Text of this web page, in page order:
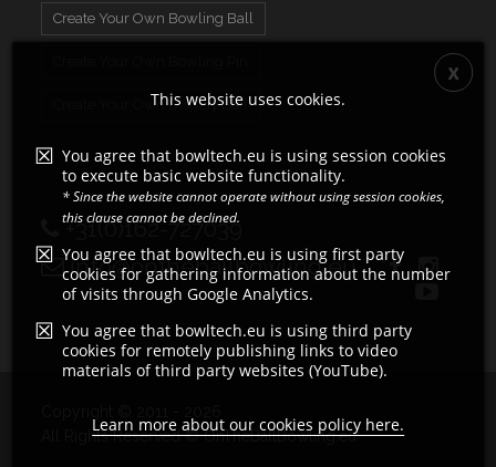
Create Your Own Bowling Ball
Create Your Own Display Ball
+31(0)162-727039
info@ontheballbowling.eu
All Rights Reserved © OnTheBallBowling.eu
This website uses cookies.
You agree that bowltech.eu is using session cookies
to execute basic website functionality.
* Since the website cannot operate without using session cookies,
this clause cannot be declined.
You agree that bowltech.eu is using first party
cookies for gathering information about the number
of visits through Google Analytics.
You agree that bowltech.eu is using third party
cookies for remotely publishing links to video
materials of third party websites (YouTube).
Learn more about our cookies policy here.